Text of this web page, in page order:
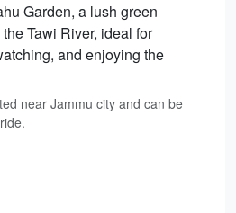
Garden, a lush green
Tawi River, ideal for
and enjoying the
near Jammu city and can be